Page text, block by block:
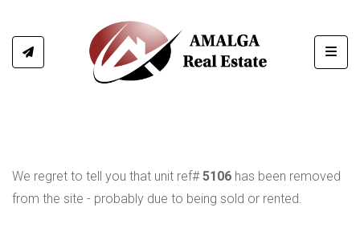
We regret to tell you that unit ref#5106 has been removed
from the site - probably due to being sold or rented.